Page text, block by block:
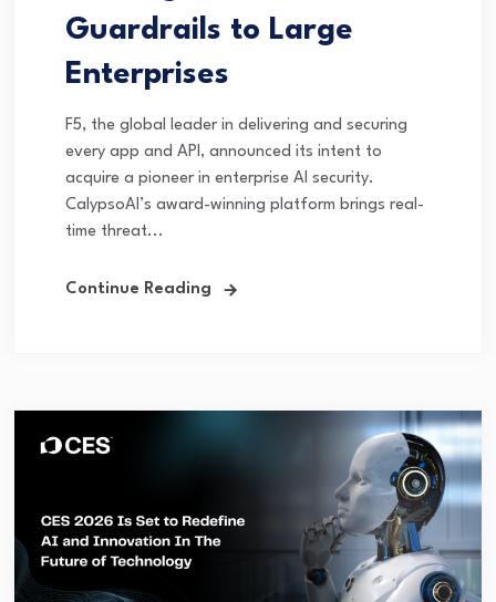
Guardrails to Large
Enterprises
F5, the global leader in delivering and securing
every app and API, announced its intent to
acquire a pioneer in enterprise AI security.
CalypsoAI’s award-winning platform brings real-
time threat...
Continue Reading